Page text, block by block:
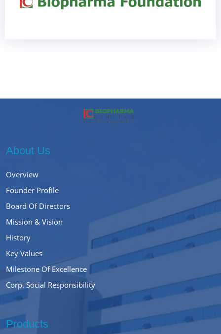
About Us
Overview
Founder Profile
Board Of Directors
Mission & Vision
History
Key Values
Milestone Of Excellence
Corp. Social Responsibility
Products